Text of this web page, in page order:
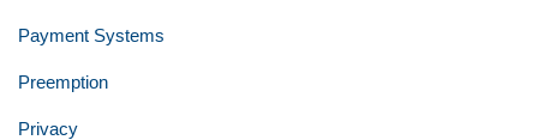
Payment Systems
Preemption
Privacy